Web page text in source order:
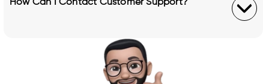
How Can I Contact Customer Support?